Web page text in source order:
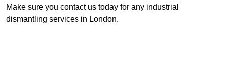
Make sure you contact us today for any industrial
dismantling services in London.